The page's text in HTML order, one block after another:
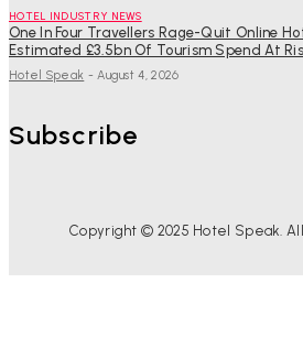
HOTEL INDUSTRY NEWS
One In Four Travellers Rage-Quit Online
Estimated £3.5bn Of Tourism Spend At
Hotel Speak - August 4, 2026
Subscribe
Copyright © 2025 Hotel Speak.